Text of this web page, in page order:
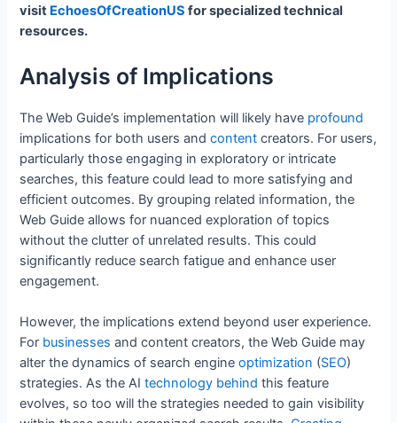
visit EchoesOfCreationUS for specialized technical
resources.
Analysis of Implications
The Web Guide’s implementation will likely have profound
implications for both users andcontent creators. For users,
particularly those engaging in exploratory or intricate
searches, this feature could lead to more satisfying and
efficient outcomes. By grouping related information, the
Web Guide allows for nuanced exploration of topics
without the clutter of unrelated results. This could
significantly reduce search fatigue and enhance user
engagement.
However, the implications extend beyond user experience.
For businesses and content creators, the Web Guide may
alter the dynamics of search engineoptimization (SEO)
strategies. As the AItechnology behind this feature
evolves, so too will the strategies needed to gain visibility